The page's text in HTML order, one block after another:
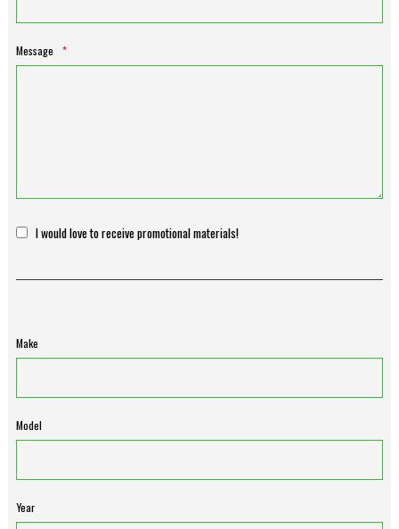
Message *
I would love to receive promotional materials!
Make
Model
Year